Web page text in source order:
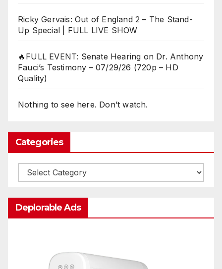
Ricky Gervais: Out of England 2 – The Stand-
Up Special | FULL LIVE SHOW
🔥FULL EVENT: Senate Hearing on Dr. Anthony
Fauci’s Testimony – 07/29/26 (720p – HD
Quality)
Nothing to see here. Don’t watch.
Categories
Categories
Deplorable Ads